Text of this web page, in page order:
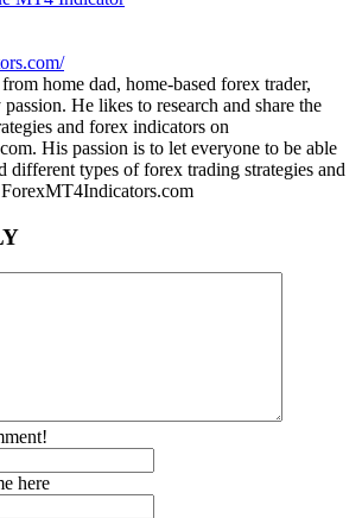
home dad, home-based forex trader,
He likes to research and share the
and forex indicators on
His passion is to let everyone to be able
different types of forex trading strategies and
here